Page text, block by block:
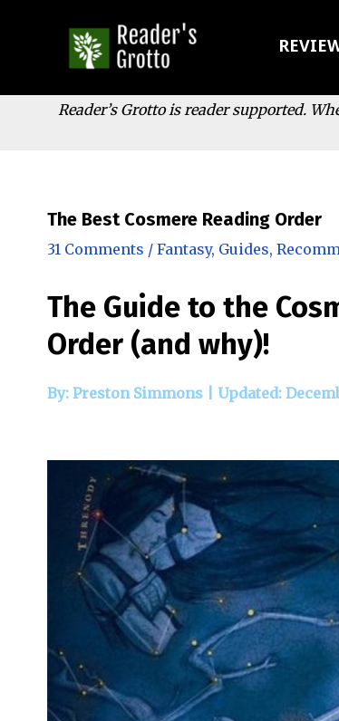
Reader’s Grotto is reader supported.
The Best Cosmere Reading Order
31 Comments / Fantasy, Guides,
The Guide to the
Order (and why)!
By: Preston Simmons | Updated: